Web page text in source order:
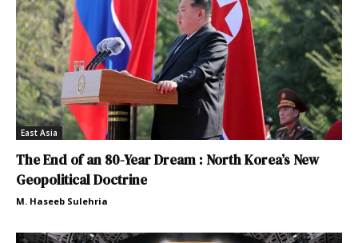
East Asia
The End of an 80-Year Dream : North Korea’s New
Geopolitical Doctrine
M. Haseeb Sulehria